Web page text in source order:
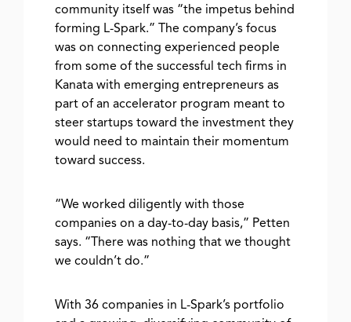
community itself was “the impetus behind
forming L-Spark.” The company’s focus
was on connecting experienced people
from some of the successful tech firms in
Kanata with emerging entrepreneurs as
part of an accelerator program meant to
steer startups toward the investment they
would need to maintain their momentum
toward success.
“We worked diligently with those
companies on a day-to-day basis,” Petten
says. “There was nothing that we thought
we couldn’t do.”
With 36 companies in L-Spark’s portfolio